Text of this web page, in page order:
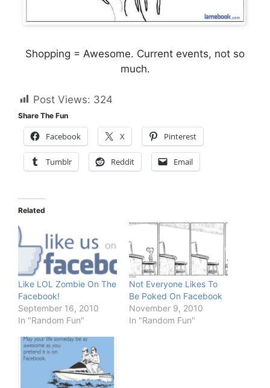
Shopping = Awesome. Current events, not so
much.
Post Views: 324
Share The Fun
Facebook X Pinterest
Tumblr Reddit Email
Related
Like LOL Zombie On The
Facebook!
September 16, 2010
In "Random Fun"
Not Everyone Likes To
Be Poked On Facebook
November 9, 2010
In "Random Fun"